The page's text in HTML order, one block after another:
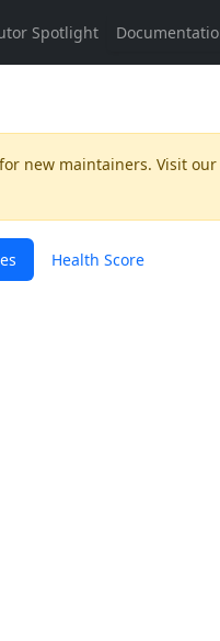
new maintainers. Visit our
Health Score